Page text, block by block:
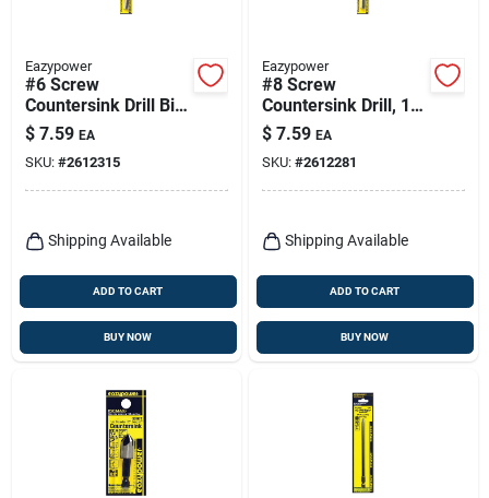
Eazypower
#6 Screw
Countersink Drill Bit,
3/32 In.
$ 7.59 EA
SKU: #2612315
Shipping Available
ADD TO CART
BUY NOW
Eazypower
#8 Screw
Countersink Drill, 1/4
In. Shank, 7/64 In.
$ 7.59 EA
SKU: #2612281
Shipping Available
ADD TO CART
BUY NOW